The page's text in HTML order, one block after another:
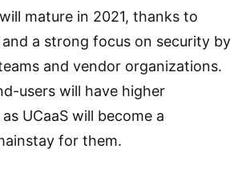
mature in 2021, thanks to
a strong focus on security by
and vendor organizations.
users will have higher
UCaaS will become a
for them.